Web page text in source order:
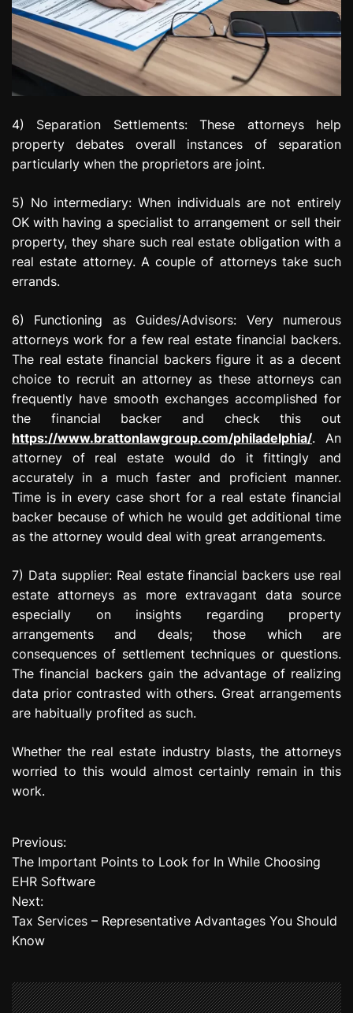
4) Separation Settlements: These attorneys help
property debates overall instances of separation
particularly when the proprietors are joint.
5) No intermediary: When individuals are not entirely
OK with having a specialist to arrangement or sell their
property, they share such real estate obligation with a
real estate attorney. A couple of attorneys take such
errands.
6) Functioning as Guides/Advisors: Very numerous
attorneys work for a few real estate financial backers.
The real estate financial backers figure it as a decent
choice to recruit an attorney as these attorneys can
frequently have smooth exchanges accomplished for
the financial backer and check this out
https://www.brattonlawgroup.com/philadelphia/. An
attorney of real estate would do it fittingly and
accurately in a much faster and proficient manner.
Time is in every case short for a real estate financial
backer because of which he would get additional time
as the attorney would deal with great arrangements.
7) Data supplier: Real estate financial backers use real
estate attorneys as more extravagant data source
especially on insights regarding property
arrangements and deals; those which are
consequences of settlement techniques or questions.
The financial backers gain the advantage of realizing
data prior contrasted with others. Great arrangements
are habitually profited as such.
Whether the real estate industry blasts, the attorneys
worried to this would almost certainly remain in this
work.
P
o
s
t
a
Previous:
The Important Points to Look for In While Choosing
EHR Software
Next:
Tax Services – Representative Advantages You Should
Know